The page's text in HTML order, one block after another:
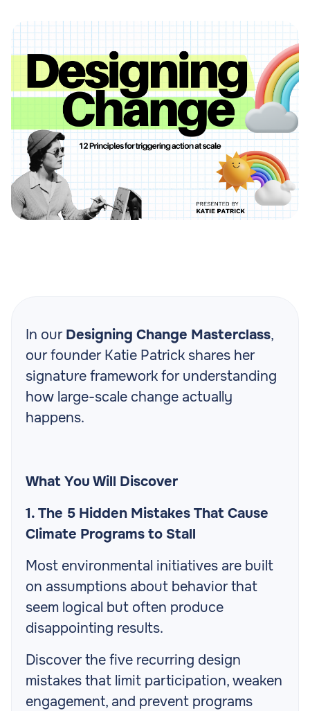
In ourDesigning Change Masterclass,
our founder Katie Patrick shares her
signature framework for understanding
how large-scale change actually
happens.
What You Will Discover
1. The 5 Hidden Mistakes That Cause
Climate Programs to Stall
Most environmental initiatives are built
on assumptions about behavior that
seem logical but often produce
disappointing results.
Discover the five recurring design
mistakes that limit participation, weaken
engagement, and prevent programs